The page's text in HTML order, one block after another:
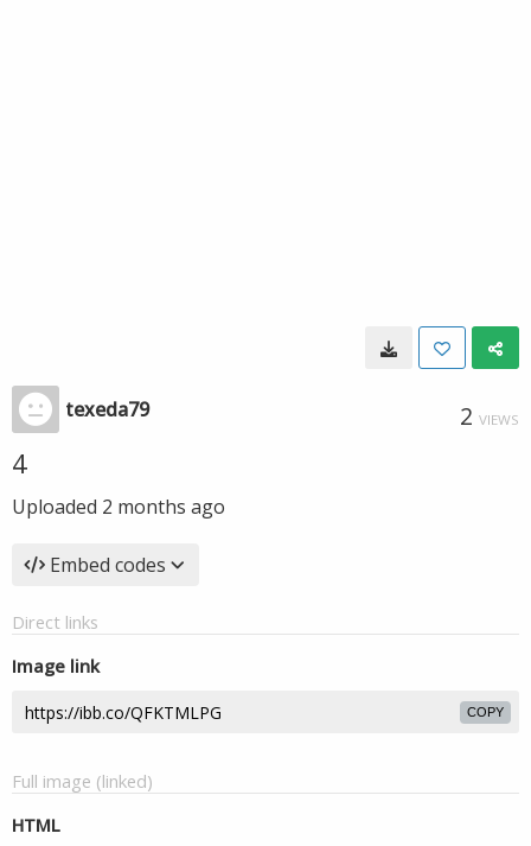
texeda79 2 VIEWS
4
Uploaded 2 months ago
Embed codes
Direct links
Image link
COPY
Full image (linked)
HTML